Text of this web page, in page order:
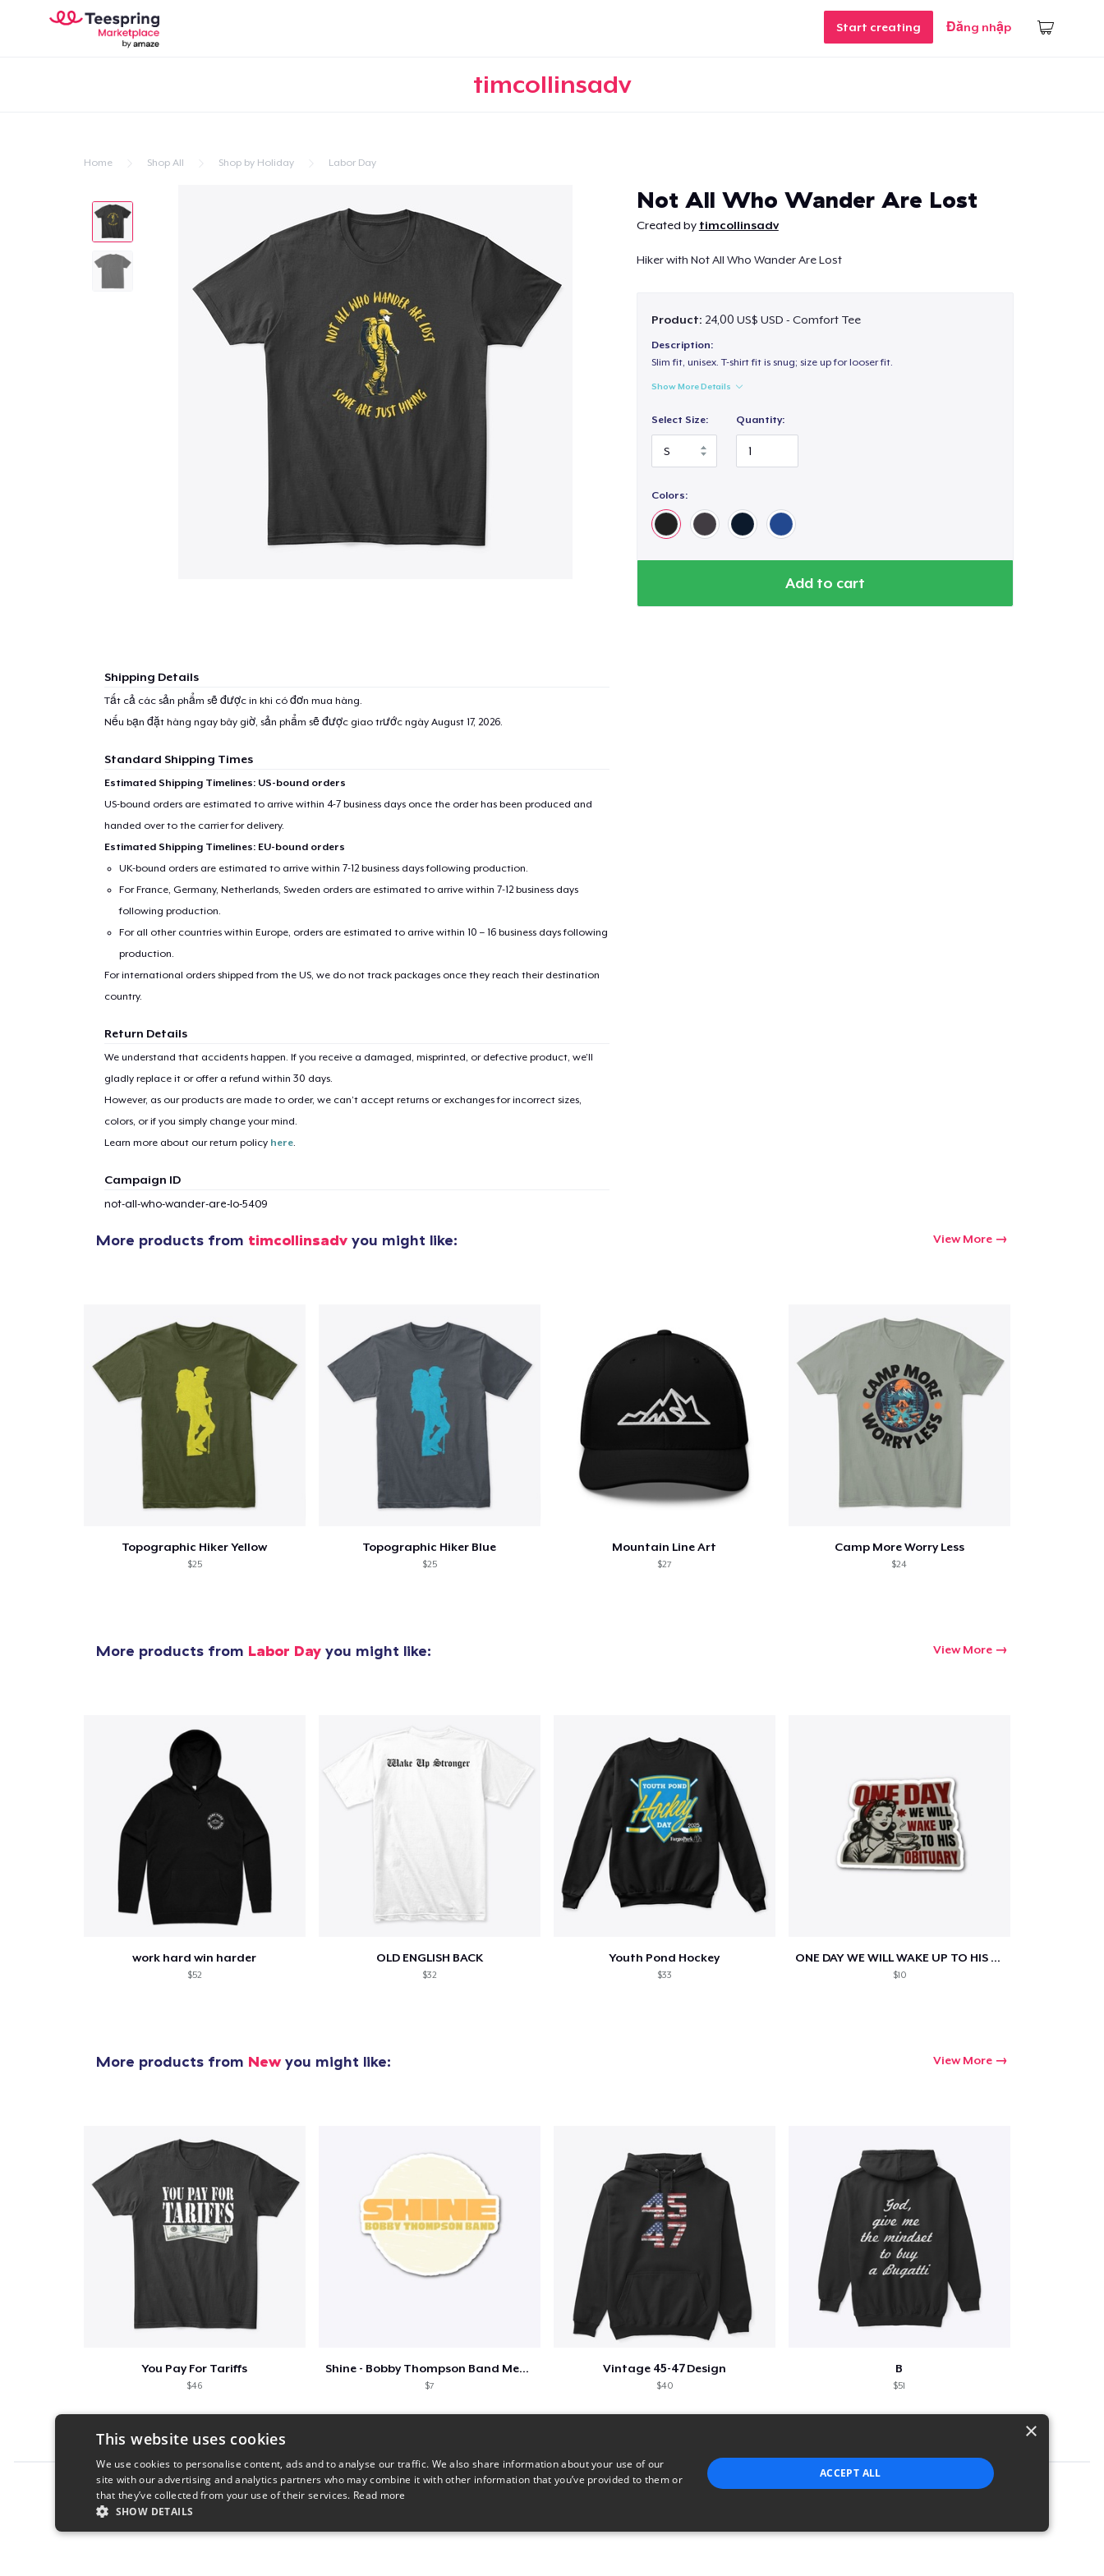
Start creating Đăng nhập
timcollinsadv
Home Shop All Shop by Holiday Labor Day
Not All Who Wander Are Lost
Created by timcollinsadv
Hiker with Not All Who Wander Are Lost
Product: 24,00 US$ USD - Comfort Tee
Description:
Slim fit, unisex. T-shirt fit is snug; size up for looser fit.
Show More Details
Select Size: Quantity:
Colors:
Add to cart
Shipping Details
Tất cả các sản phẩm sẽ được in khi có đơn mua hàng.
Nếu bạn đặt hàng ngay bây giờ, sản phẩm sẽ được giao trước ngày August 17, 2026.
Standard Shipping Times
Estimated Shipping Timelines: US-bound orders
US-bound orders are estimated to arrive within 4-7 business days once the order has been produced and
handed over to the carrier for delivery.
Estimated Shipping Timelines: EU-bound orders
UK-bound orders are estimated to arrive within 7-12 business days following production.
For France, Germany, Netherlands, Sweden orders are estimated to arrive within 7-12 business days
following production.
For all other countries within Europe, orders are estimated to arrive within 10 – 16 business days following
production.
For international orders shipped from the US, we do not track packages once they reach their destination
country.
Return Details
We understand that accidents happen. If you receive a damaged, misprinted, or defective product, we’ll
gladly replace it or offer a refund within 30 days.
However, as our products are made to order, we can’t accept returns or exchanges for incorrect sizes,
colors, or if you simply change your mind.
Learn more about our return policy here.
Campaign ID
not-all-who-wander-are-lo-5409
More products from timcollinsadv you might like: View More
Topographic Hiker Yellow
$25
Topographic Hiker Blue
$25
Mountain Line Art
$27
Camp More Worry Less
$24
More products from Labor Day you might like: View More
work hard win harder
$52
OLD ENGLISH BACK
$32
Youth Pond Hockey
$33
ONE DAY WE WILL WAKE UP TO HIS OBITUARY
$10
More products from Newyou might like: View More
You Pay For Tariffs
$46
Shine - Bobby Thompson Band Merch
$7
Vintage 45-47 Design
$40
B
$51
Report this product
item added to Cart
Proceed to Checkout Continue shopping
×
This website uses cookies
We use cookies to personalise content, ads and to analyse our traffic. We also share information about your use of our
site with our advertising and analytics partners who may combine it with other information that you’ve provided to them or
that they’ve collected from your use of their services. Read more
SHOW DETAILS
ACCEPT ALL